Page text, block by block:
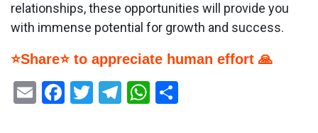
relationships, these opportunities will provide you
with immense potential for growth and success.
⭐Share⭐ to appreciate human effort 🙏
EmailFacebook
Twitter
Telegram
WhatsApp